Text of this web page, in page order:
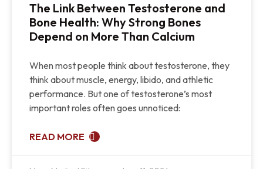
The Link Between Testosterone and
Bone Health: Why Strong Bones
Depend on More Than Calcium
When most people think about testosterone, they
think about muscle, energy, libido, and athletic
performance. But one of testosterone’s most
important roles often goes unnoticed:
READ MORE